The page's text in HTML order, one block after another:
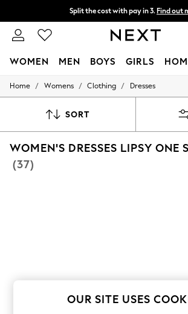
Split the cost with pay in 3. Find out
Next day delivery - order by 11pm.
WOMEN MEN BOYS GIRLS
For You
New In & Trending
Top Picks
Escape into Summer: As
Home / Womens / Clothing / Dresses
SORT
WOMEN'S DRESSES LIPSY ONE
(37)
OUR SITE USES